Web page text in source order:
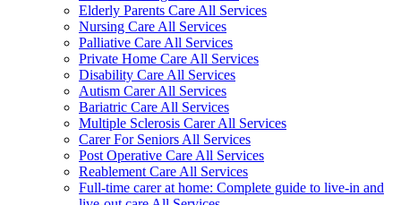
Elderly Parents Care All Services
Nursing Care All Services
Palliative Care All Services
Private Home Care All Services
Disability Care All Services
Autism Carer All Services
Bariatric Care All Services
Multiple Sclerosis Carer All Services
Carer For Seniors All Services
Post Operative Care All Services
Reablement Care All Services
Full-time carer at home: Complete guide to live-in and